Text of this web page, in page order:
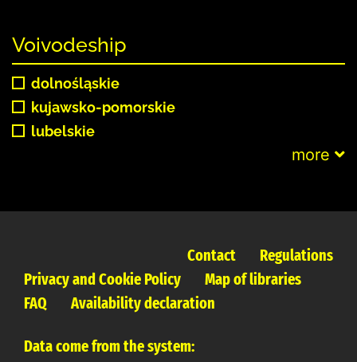
Voivodeship
dolnośląskie
kujawsko-pomorskie
lubelskie
more
Contact
Regulations
Privacy and Cookie Policy
Map of libraries
FAQ
Availability declaration
Data come from the system: